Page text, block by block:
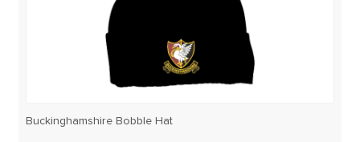
Buckinghamshire Bobble Hat